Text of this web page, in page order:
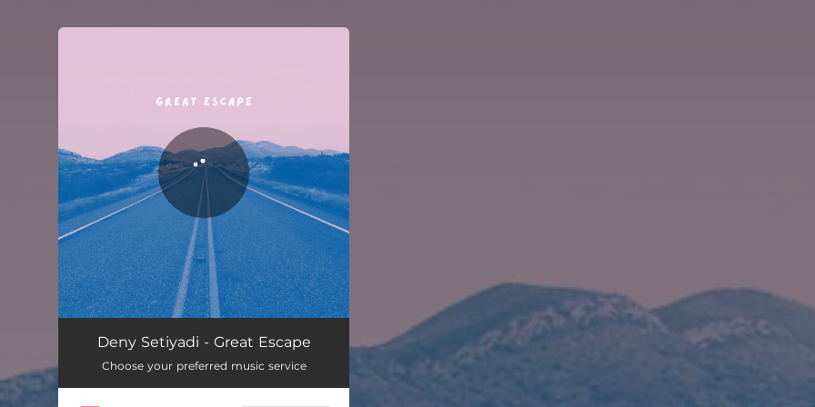
Great Escape 03:34
Deny Setiyadi - Great Escape
Choose your preferred music service